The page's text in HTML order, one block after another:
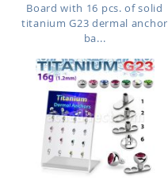
Board with 16 pcs. of solid
titanium G23 dermal anchor
ba...